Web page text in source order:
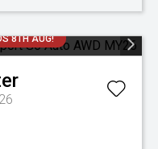
8TH AUG!